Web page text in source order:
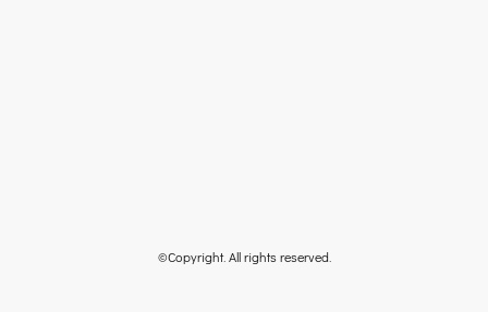
©Copyright. All rights reserved.